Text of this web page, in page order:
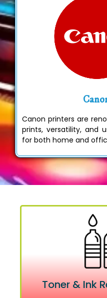
Canon printers are
prints, versatility, and
for both home and
Toner & Ink